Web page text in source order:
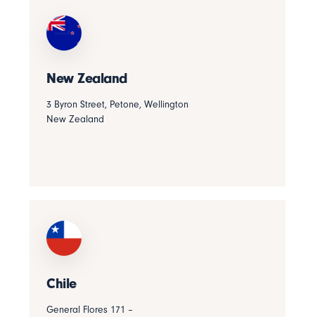
New Zealand
3 Byron Street, Petone, Wellington
New Zealand
Chile
General Flores 171 –